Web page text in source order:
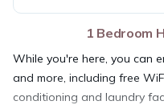
1 Bedroom
While you're here, you can
and more, including free
conditioning and laundry